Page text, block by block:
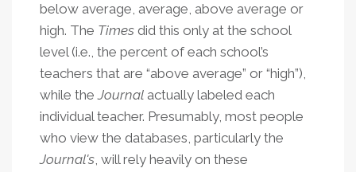
below average, average, above average or
high. The Times did this only at the school
level (i.e., the percent of each school’s
teachers that are “above average” or “high”),
while theJournal actually labeled each
individual teacher. Presumably, most people
who view the databases, particularly the
Journal's, will rely heavily on these